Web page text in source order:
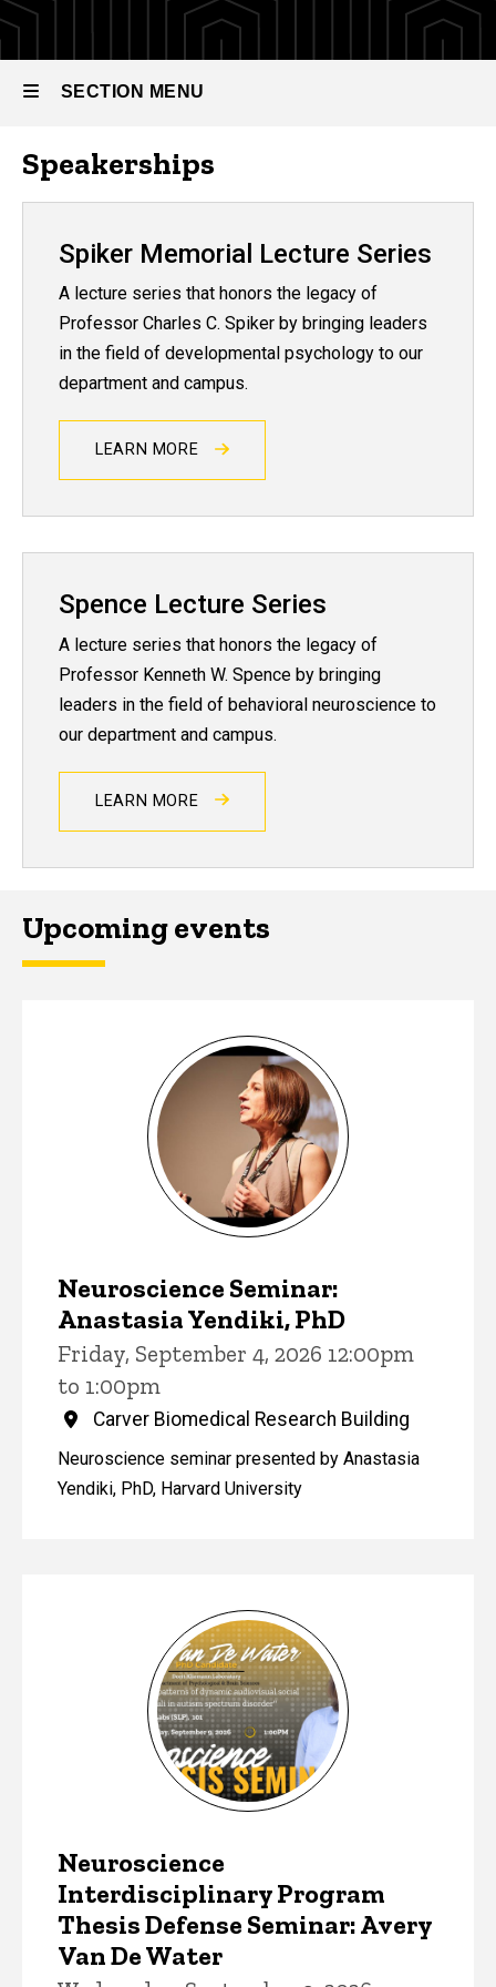
SECTION MENU
Main
Speakerships
Spiker Memorial Lecture Series
A lecture series that honors the legacy of
Professor Charles C. Spiker by bringing leaders
in the field of developmental psychology to our
department and campus.
LEARN MORE
Spence Lecture Series
A lecture series that honors the legacy of
Professor Kenneth W. Spence by bringing
leaders in the field of behavioral neuroscience to
our department and campus.
LEARN MORE
Upcoming events
Neuroscience Seminar:
Anastasia Yendiki, PhD
Friday, September 4, 2026 12:00pm
to 1:00pm
Carver Biomedical Research Building
Neuroscience seminar presented by Anastasia
Yendiki, PhD, Harvard University
Neuroscience
Interdisciplinary Program
Thesis Defense Seminar: Avery
Van De Water